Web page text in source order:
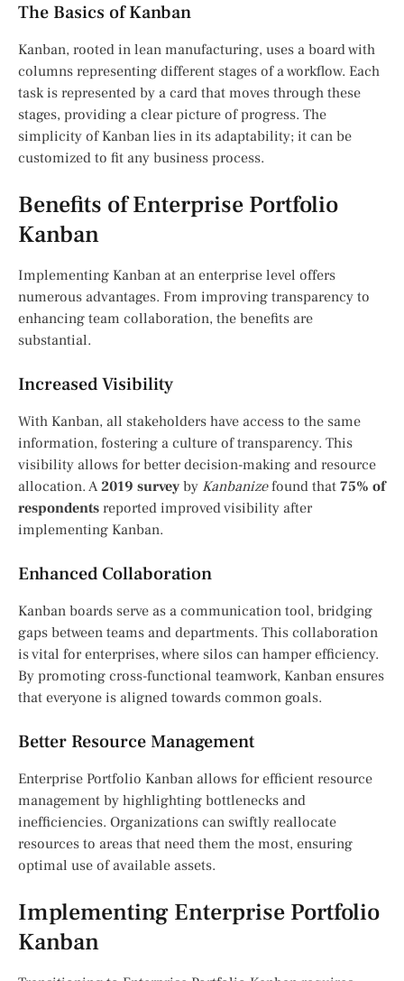
The Basics of Kanban
Kanban, rooted in lean manufacturing, uses a board with
columns representing different stages of a workflow. Each
task is represented by a card that moves through these
stages, providing a clear picture of progress. The
simplicity of Kanban lies in its adaptability; it can be
customized to fit any business process.
Benefits of Enterprise Portfolio
Kanban
Implementing Kanban at an enterprise level offers
numerous advantages. From improving transparency to
enhancing team collaboration, the benefits are
substantial.
Increased Visibility
With Kanban, all stakeholders have access to the same
information, fostering a culture of transparency. This
visibility allows for better decision-making and resource
allocation. A 2019 survey by Kanbanizefound that 75% of
respondents reported improved visibility after
implementing Kanban.
Enhanced Collaboration
Kanban boards serve as a communication tool, bridging
gaps between teams and departments. This collaboration
is vital for enterprises, where silos can hamper efficiency.
By promoting cross-functional teamwork, Kanban ensures
that everyone is aligned towards common goals.
Better Resource Management
Enterprise Portfolio Kanban allows for efficient resource
management by highlighting bottlenecks and
inefficiencies. Organizations can swiftly reallocate
resources to areas that need them the most, ensuring
optimal use of available assets.
Implementing Enterprise Portfolio
Kanban